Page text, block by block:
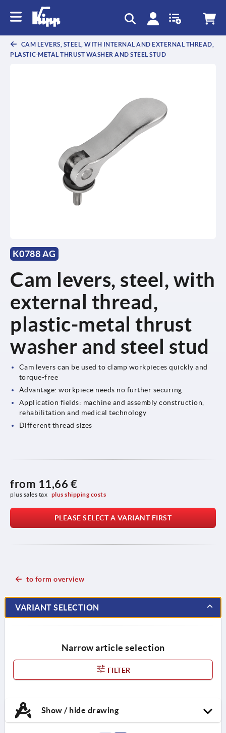
CAM LEVERS, STEEL, WITH INTERNAL AND EXTERNAL THREAD,
PLASTIC-METAL THRUST WASHER AND STEEL STUD
K0788 AG
Cam levers, steel, with
external thread,
plastic-metal thrust
washer and steel stud
Cam levers can be used to clamp workpieces quickly and
torque-free
Advantage: workpiece needs no further securing
Application fields: machine and assembly construction,
rehabilitation and medical technology
Different thread sizes
from 11,66 €
plus sales tax plus shipping costs
PLEASE SELECT A VARIANT FIRST
to form overview
VARIANT SELECTION
Narrow article selection
FILTER
Show / hide drawing